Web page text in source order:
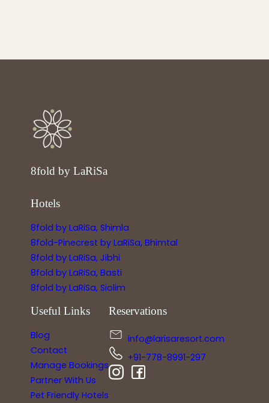
8fold by LaRiSa
Hotels
8fold by LaRiSa, Shimla
8fold-Pinecrest by LaRiSa, Bhimtal
8fold by LaRiSa, Jibhi
8fold by LaRiSa, Basti
8fold by LaRiSa, Siolim
Useful Links
Blog
Contact
Manage Bookings
Partner With Us
Pet Friendly Hotels
Reservations
info@larisaresort.com
+91-778-8991-297